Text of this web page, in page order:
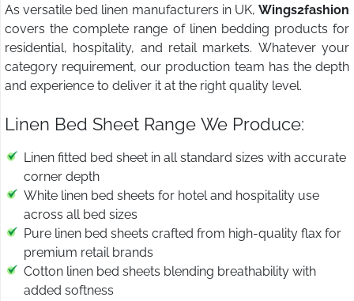
As versatile bed linen manufacturers in UK, Wings2fashion
covers the complete range of linen bedding products for
residential, hospitality, and retail markets. Whatever your
category requirement, our production team has the depth
and experience to deliver it at the right quality level.
Linen Bed Sheet Range We Produce:
Linen fitted bed sheet in all standard sizes with accurate
corner depth
White linen bed sheets for hotel and hospitality use
across all bed sizes
Pure linen bed sheets crafted from high-quality flax for
premium retail brands
Cotton linen bed sheets blending breathability with
added softness